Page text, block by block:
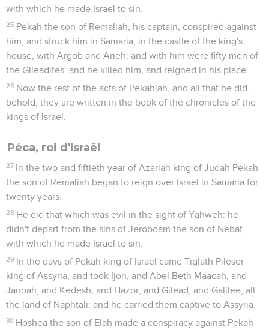
with which he made Israel to sin.
25 Pekah the son of Remaliah, his captain, conspired against
him, and struck him in Samaria, in the castle of the king's
house, with Argob and Arieh; and with him were fifty men of
the Gileadites: and he killed him, and reigned in his place.
26 Now the rest of the acts of Pekahiah, and all that he did,
behold, they are written in the book of the chronicles of the
kings of Israel.
Péca, roi d'Israël
27 In the two and fiftieth year of Azariah king of Judah Pekah
the son of Remaliah began to reign over Israel in Samaria for
twenty years.
28 He did that which was evil in the sight of Yahweh: he
didn't depart from the sins of Jeroboam the son of Nebat,
with which he made Israel to sin.
29 In the days of Pekah king of Israel came Tiglath Pileser
king of Assyria, and took Ijon, and Abel Beth Maacah, and
Janoah, and Kedesh, and Hazor, and Gilead, and Galilee, all
the land of Naphtali; and he carried them captive to Assyria.
30 Hoshea the son of Elah made a conspiracy against Pekah